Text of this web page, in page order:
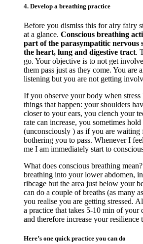
4. Develop a breathing practice
Before you dismiss this for airy fairy
at a glance. Conscious breathing
part of the parasympatitic nervous
the heart, lung and digestive tract.
go. Your objective is to not get
them pass just as they come. You are
listening but you are not getting
If you observe your body when
things that happen: your shoulders
closer to your ears, you clench your
rate can increase, you sometimes
(unconsciously ) as if you are waiting
bothering you to pass. Whenever I
me I am immediately start to
What does conscious breathing
breathing into your lower abdomen,
ribcage but the area just below your
can do a couple of breaths (as many
you realise you are getting stressed.
a practice that takes 5-10 min of your
and therefore increase your resilience
Here’s one quick practice you can do